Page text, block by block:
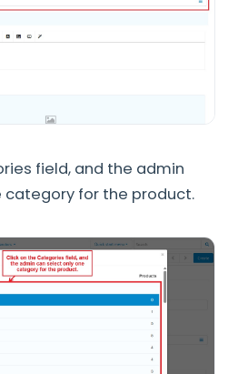
field, and the admin
category for the product.